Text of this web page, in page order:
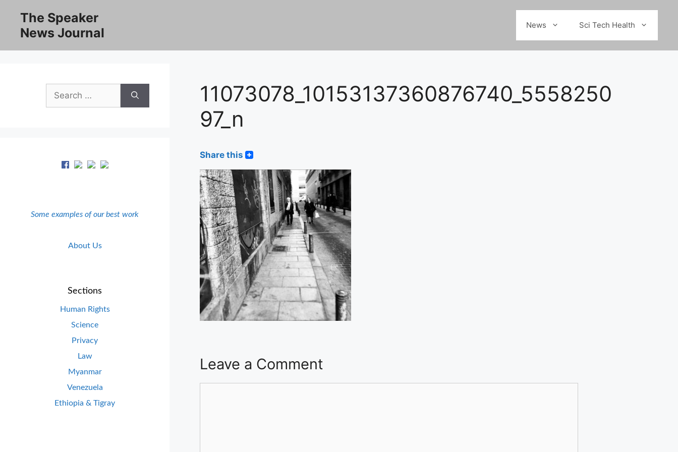
content
The Speaker
News Journal
News Sci Tech Health
11073078_10153137360876740_5558250
97_n
Share this
Leave a Comment
Search
for:
Some examples of our best work
About Us
Sections
Human Rights
Science
Privacy
Law
Myanmar
Venezuela
Ethiopia & Tigray